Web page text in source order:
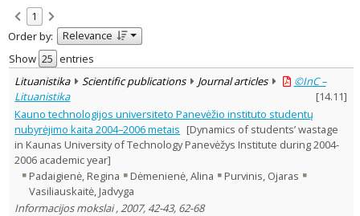
Refine
Open access
Scientific publications 1
Document Type:
Journal articles 1
Subject area
Education 1
Text language
Country of publication
Historical periods
Lithuanian place names
Subject
1
Order by:
Relevance
Show
entries
Lituanistika
Scientific publications Journal articles
©InC –
Lituanistika
[14.11]
Kauno technologijos universiteto Panevėžio instituto studentų
nubyrėjimo kaita 2004–2006 metais [Dynamics of students’ wastage
in Kaunas University of Technology Panevėžys Institute during 2004-
2006 academic year]
Padaigienė, Regina
Dėmenienė, Alina
Purvinis, Ojaras
Vasiliauskaitė, Jadvyga
Informacijos mokslai , 2007, 42-43, 62-68